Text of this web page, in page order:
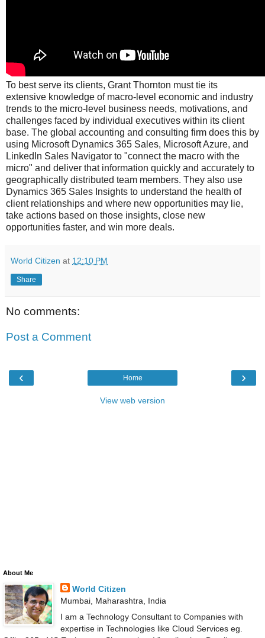
To best serve its clients, Grant Thornton must tie its
extensive knowledge of macro-level economic and industry
trends to the micro-level business needs, motivations, and
challenges faced by individual executives within its client
base. The global accounting and consulting firm does this by
using Microsoft Dynamics 365 Sales, Microsoft Azure, and
LinkedIn Sales Navigator to "connect the macro with the
micro" and deliver that information quickly and accurately to
geographically distributed team members. They also use
Dynamics 365 Sales Insights to understand the health of
client relationships and where new opportunities may lie,
take actions based on those insights, close new
opportunities faster, and win more deals.
World Citizen at 12:10 PM
Share
No comments:
Post a Comment
‹ ›
Home
View web version
About Me
World Citizen
Mumbai, Maharashtra, India
I am a Technology Consultant to Companies with
expertise in Technologies like Cloud Services eg.